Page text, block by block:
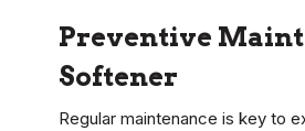
Preventive
Softener
Regular maintenance is key to